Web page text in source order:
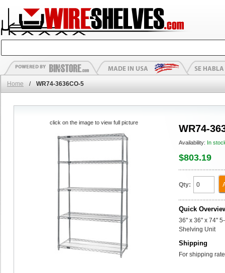
Home / WR74-3636CO-5
WR74-
Availability: In
$803.19
Qty:
Quick
36" x 36" x 74"
Shelving Unit
Shipping
For shipping
click on the image to view full picture